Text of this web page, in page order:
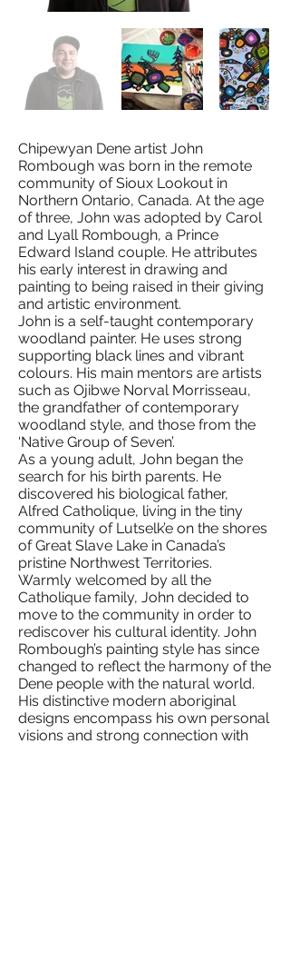
Chipewyan Dene artist John
Rombough was born in the remote
community of Sioux Lookout in
Northern Ontario, Canada. At the age
of three, John was adopted by Carol
and Lyall Rombough, a Prince
Edward Island couple. He attributes
his early interest in drawing and
painting to being raised in their giving
and artistic environment.
John is a self-taught contemporary
woodland painter. He uses strong
supporting black lines and vibrant
colours. His main mentors are artists
such as Ojibwe Norval Morrisseau,
the grandfather of contemporary
woodland style, and those from the
‘Native Group of Seven’.
As a young adult, John began the
search for his birth parents. He
discovered his biological father,
Alfred Catholique, living in the tiny
community of Lutselk’e on the shores
of Great Slave Lake in Canada’s
pristine Northwest Territories.
Warmly welcomed by all the
Catholique family, John decided to
move to the community in order to
rediscover his cultural identity. John
Rombough’s painting style has since
changed to reflect the harmony of the
Dene people with the natural world.
His distinctive modern aboriginal
designs encompass his own personal
visions and strong connection with